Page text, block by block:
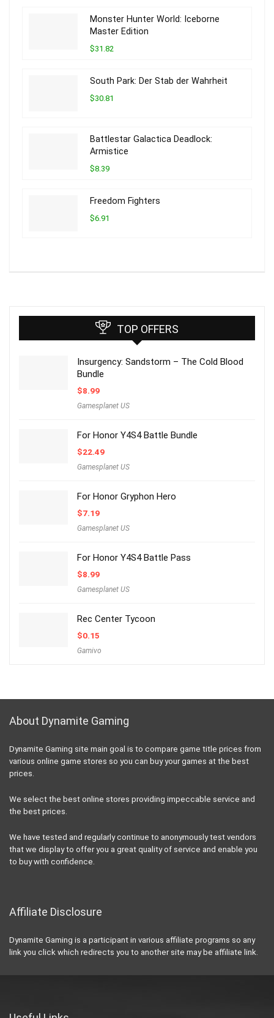
Monster Hunter World: Iceborne
Master Edition
$31.82
South Park: Der Stab der Wahrheit
$30.81
Battlestar Galactica Deadlock:
Armistice
$8.39
Freedom Fighters
$6.91
TOP OFFERS
Insurgency: Sandstorm – The Cold Blood
Bundle
$8.99
Gamesplanet US
For Honor Y4S4 Battle Bundle
$22.49
Gamesplanet US
For Honor Gryphon Hero
$7.19
Gamesplanet US
For Honor Y4S4 Battle Pass
$8.99
Gamesplanet US
Rec Center Tycoon
$0.15
Gamivo
About Dynamite Gaming
Dynamite Gaming site main goal is to compare game title prices from
various online game stores so you can buy your games at the best
prices.
We select the best online stores providing impeccable service and
the best prices.
We have tested and regularly continue to anonymously test vendors
that we display to offer you a great quality of service and enable you
to buy with confidence.
Affiliate Disclosure
Dynamite Gaming is a participant in various affiliate programs so any
link you click which redirects you to another site may be affiliate link.